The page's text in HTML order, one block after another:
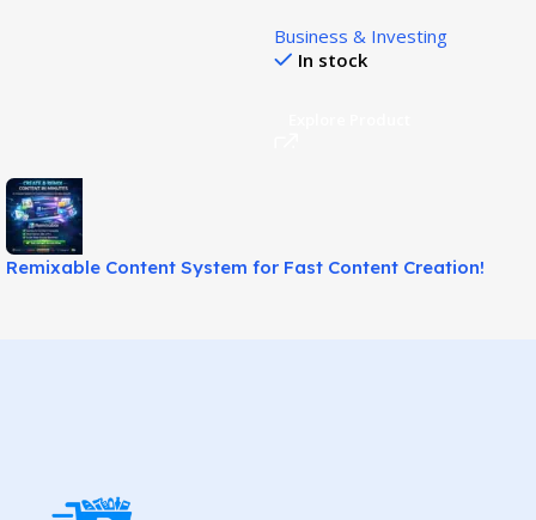
Investing!
Business & Investing
In stock
Remixable Content System for Fast Content Creation!